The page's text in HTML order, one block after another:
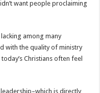
want people proclaiming
among many
with the quality of ministry
Christians often feel
is directly